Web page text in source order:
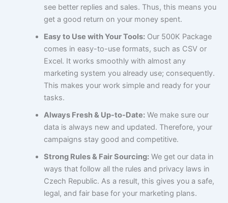
see better replies and sales. Thus, this means you
get a good return on your money spent.
Easy to Use with Your Tools: Our 500K Package
comes in easy-to-use formats, such as CSV or
Excel. It works smoothly with almost any
marketing system you already use; consequently.
This makes your work simple and ready for your
tasks.
Always Fresh & Up-to-Date: We make sure our
data is always new and updated. Therefore, your
campaigns stay good and competitive.
Strong Rules & Fair Sourcing: We get our data in
ways that follow all the rules and privacy laws in
Czech Republic. As a result, this gives you a safe,
legal, and fair base for your marketing plans.